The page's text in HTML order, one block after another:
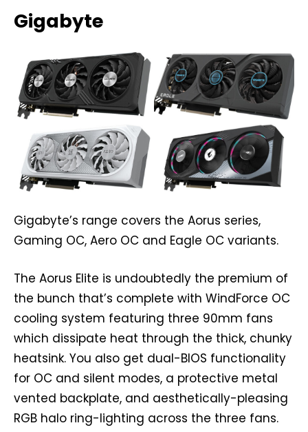
Gigabyte
Gigabyte’s range covers the Aorus series,
Gaming OC, Aero OC and Eagle OC variants.
The Aorus Elite is undoubtedly the premium of
the bunch that’s complete with WindForce OC
cooling system featuring three 90mm fans
which dissipate heat through the thick, chunky
heatsink. You also get dual-BIOS functionality
for OC and silent modes, a protective metal
vented backplate, and aesthetically-pleasing
RGB halo ring-lighting across the three fans.